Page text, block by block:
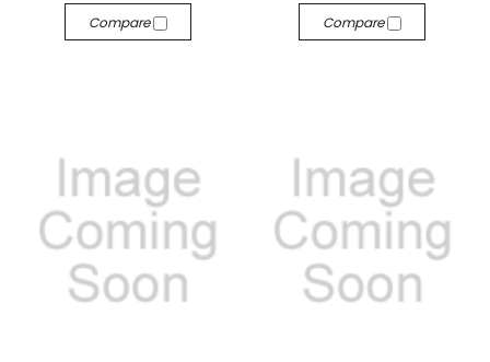
Compare Compare